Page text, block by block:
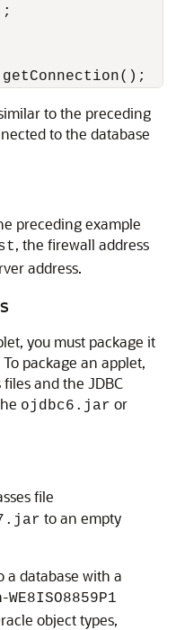
to the preceding
to the database
preceding example
, the firewall address
address.
you must package it
package an applet,
and the JDBC
ojdbc6.jar or
file
to an empty
a database with a
WE8ISO8859P1
object types,